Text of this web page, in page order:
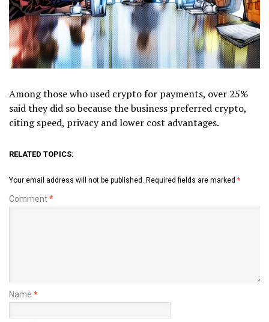
Among those who used crypto for payments, over 25%
said they did so because the business preferred crypto,
citing speed, privacy and lower cost advantages.
RELATED TOPICS:
Your email address will not be published. Required fields are marked *
Comment*
Name *